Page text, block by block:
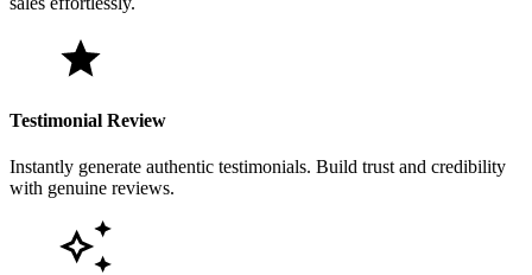
Testimonial Review
Instantly generate authentic testimonials. Build trust and credibility
with genuine reviews.